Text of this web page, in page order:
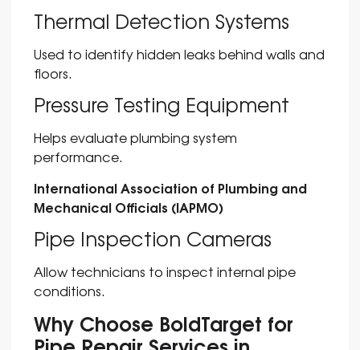
Thermal Detection Systems
Used to identify hidden leaks behind walls and
floors.
Pressure Testing Equipment
Helps evaluate plumbing system
performance.
International Association of Plumbing and
Mechanical Officials (IAPMO)
Pipe Inspection Cameras
Allow technicians to inspect internal pipe
conditions.
Why Choose BoldTarget for